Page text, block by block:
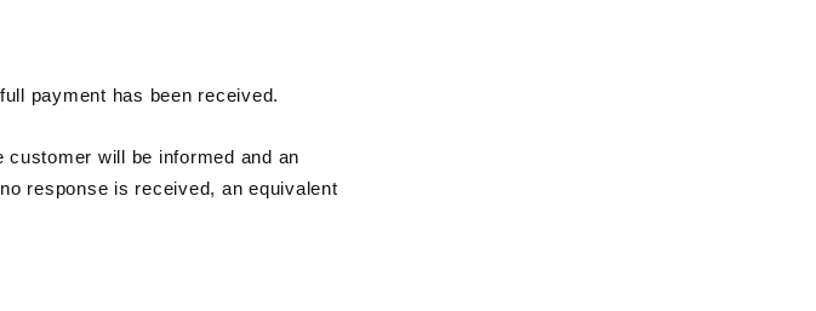
payment has been received.
will be informed and an
response is received, an equivalent